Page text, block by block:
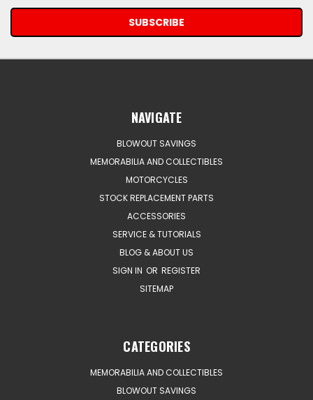
NAVIGATE
BLOWOUT SAVINGS
MEMORABILIA AND COLLECTIBLES
MOTORCYCLES
STOCK REPLACEMENT PARTS
ACCESSORIES
SERVICE & TUTORIALS
BLOG & ABOUT US
SIGN IN OR REGISTER
SITEMAP
CATEGORIES
MEMORABILIA AND COLLECTIBLES
BLOWOUT SAVINGS